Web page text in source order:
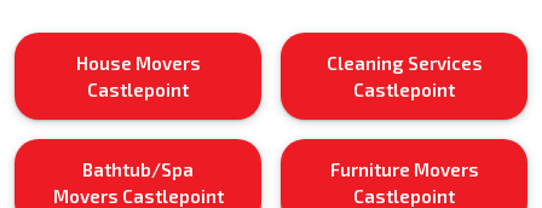
House Movers
Castlepoint
Cleaning Services
Castlepoint
Bathtub/Spa
Movers Castlepoint
Furniture Movers
Castlepoint